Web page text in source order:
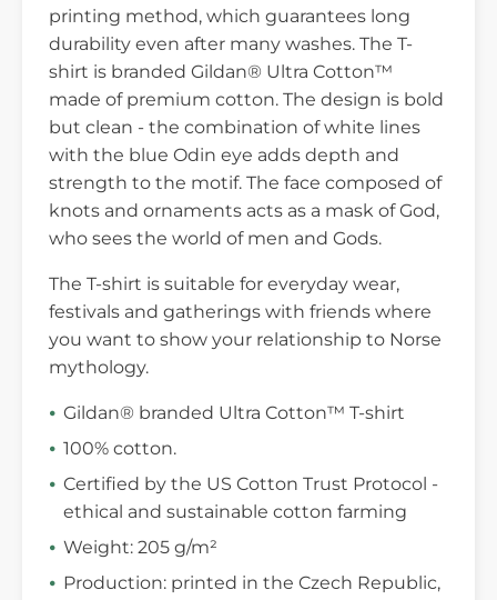
printing method, which guarantees long
durability even after many washes. The T-
shirt is branded Gildan® Ultra Cotton™
made of premium cotton. The design is bold
but clean - the combination of white lines
with the blue Odin eye adds depth and
strength to the motif. The face composed of
knots and ornaments acts as a mask of God,
who sees the world of men and Gods.
The T-shirt is suitable for everyday wear,
festivals and gatherings with friends where
you want to show your relationship to Norse
mythology.
Gildan® branded Ultra Cotton™ T-shirt
100% cotton.
Certified by the US Cotton Trust Protocol -
ethical and sustainable cotton farming
Weight: 205 g/m²
Production: printed in the Czech Republic,